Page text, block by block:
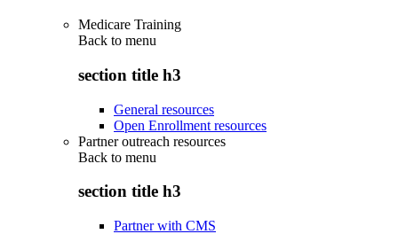
Medicare Training
Back to menu
section title h3
General resources
Open Enrollment resources
Partner outreach resources
Back to menu
section title h3
Partner with CMS